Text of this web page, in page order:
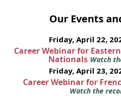
Our Events
Friday, April 22,
Career Webinar for
Nationals Watch
Friday, April 23,
Career Webinar for
Watch the